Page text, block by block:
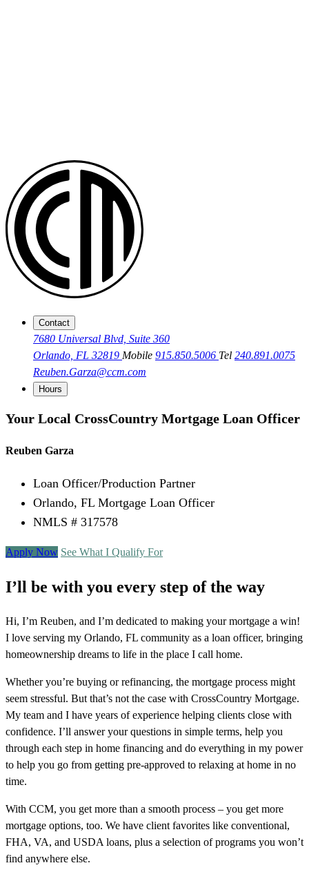
Contact
7680 Universal Blvd, Suite 360
Orlando, FL 32819 Mobile 915.850.5006 Tel 240.891.0075
Reuben.Garza@ccm.com
Hours
Your Local CrossCountry Mortgage Loan Officer
Reuben Garza
Loan Officer/Production Partner
Orlando, FL Mortgage Loan Officer
NMLS # 317578
Apply Now See What I Qualify For
I’ll be with you every step of the way
Hi, I’m Reuben, and I’m dedicated to making your mortgage a win!
I love serving my Orlando, FL community as a loan officer, bringing
homeownership dreams to life in the place I call home.
Whether you’re buying or refinancing, the mortgage process might
seem stressful. But that’s not the case with CrossCountry Mortgage.
My team and I have years of experience helping clients close with
confidence. I’ll answer your questions in simple terms, help you
through each step in home financing and do everything in my power
to help you go from getting pre-approved to relaxing at home in no
time.
With CCM, you get more than a smooth process – you get more
mortgage options, too. We have client favorites like conventional,
FHA, VA, and USDA loans, plus a selection of programs you won’t
find anywhere else.